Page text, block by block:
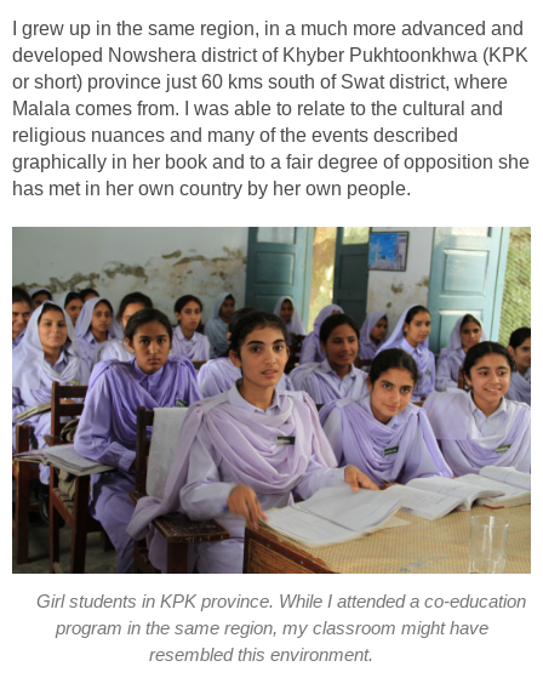
I grew up in the same region, in a much more advanced and
developed Nowshera district of Khyber Pukhtoonkhwa (KPK
or short) province just 60 kms south of Swat district, where
Malala comes from. I was able to relate to the cultural and
religious nuances and many of the events described
graphically in her book and to a fair degree of opposition she
Girl students in KPK province. While I attended a co-education
program in the same region, my classroom might have